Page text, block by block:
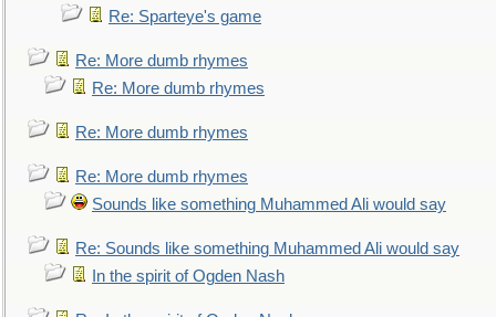
Re: Sparteye's game
Re: More dumb rhymes
Re: More dumb rhymes
Re: More dumb rhymes
Re: More dumb rhymes
Sounds like something Muhammed Ali would say
Re: Sounds like something Muhammed Ali would say
In the spirit of Ogden Nash